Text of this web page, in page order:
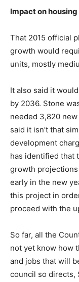
Impact on housing
That 2015 official
growth would
units, mostly
It also said it
by 2036. Stone
needed 3,820
said it isn’t that
development
has identified that
growth
early in the new
this project in
proceed with the
So far, all the
not yet know how
and jobs that will
council so directs,